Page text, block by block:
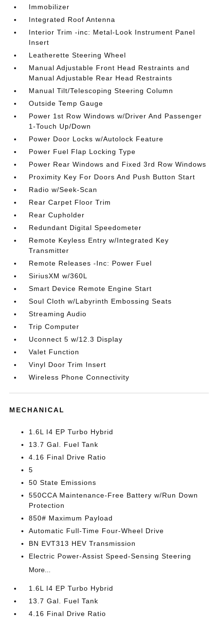
Immobilizer
Integrated Roof Antenna
Interior Trim -inc: Metal-Look Instrument Panel
Insert
Leatherette Steering Wheel
Manual Adjustable Front Head Restraints and
Manual Adjustable Rear Head Restraints
Manual Tilt/Telescoping Steering Column
Outside Temp Gauge
Power 1st Row Windows w/Driver And Passenger
1-Touch Up/Down
Power Door Locks w/Autolock Feature
Power Fuel Flap Locking Type
Power Rear Windows and Fixed 3rd Row Windows
Proximity Key For Doors And Push Button Start
Radio w/Seek-Scan
Rear Carpet Floor Trim
Rear Cupholder
Redundant Digital Speedometer
Remote Keyless Entry w/Integrated Key
Transmitter
Remote Releases -Inc: Power Fuel
SiriusXM w/360L
Smart Device Remote Engine Start
Soul Cloth w/Labyrinth Embossing Seats
Streaming Audio
Trip Computer
Uconnect 5 w/12.3 Display
Valet Function
Vinyl Door Trim Insert
Wireless Phone Connectivity
MECHANICAL
1.6L I4 EP Turbo Hybrid
13.7 Gal. Fuel Tank
4.16 Final Drive Ratio
5
50 State Emissions
550CCA Maintenance-Free Battery w/Run Down
Protection
850# Maximum Payload
Automatic Full-Time Four-Wheel Drive
BN EVT313 HEV Transmission
Electric Power-Assist Speed-Sensing Steering
More...
1.6L I4 EP Turbo Hybrid
13.7 Gal. Fuel Tank
4.16 Final Drive Ratio